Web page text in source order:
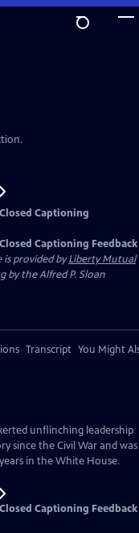
Closed Captioning
Closed Captioning Feedback
is provided byLiberty Mutual
by the Alfred P. Sloan
Transcript You Might
unflinching leadership
since the Civil War and was
in the White House.
Closed Captioning Feedback